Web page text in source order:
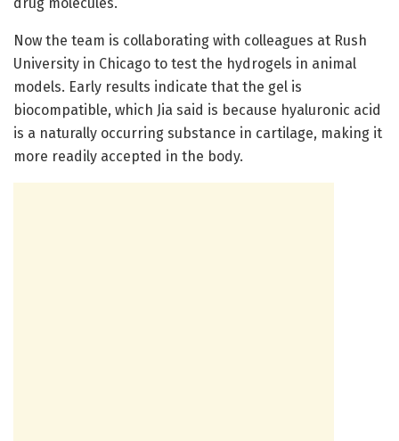
Now the team is collaborating with colleagues at Rush
University in Chicago to test the hydrogels in animal
models. Early results indicate that the gel is
biocompatible, which Jia said is because hyaluronic acid
is a naturally occurring substance in cartilage, making it
more readily accepted in the body.